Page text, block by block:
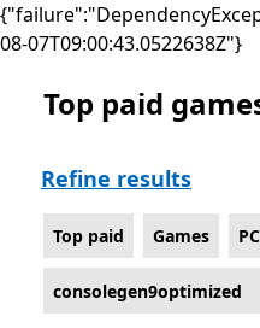
08-07T09:00:43.0522638Z"}
Top paid Other Games
Top paid
Refine results
Top paid Games PC
consolegen9optimized